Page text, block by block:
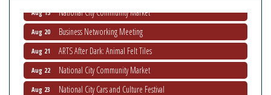
Business Networking Meeting
ARTS After Dark: Animal Felt Tiles
National City Community Market
National City Cars and Culture Festival